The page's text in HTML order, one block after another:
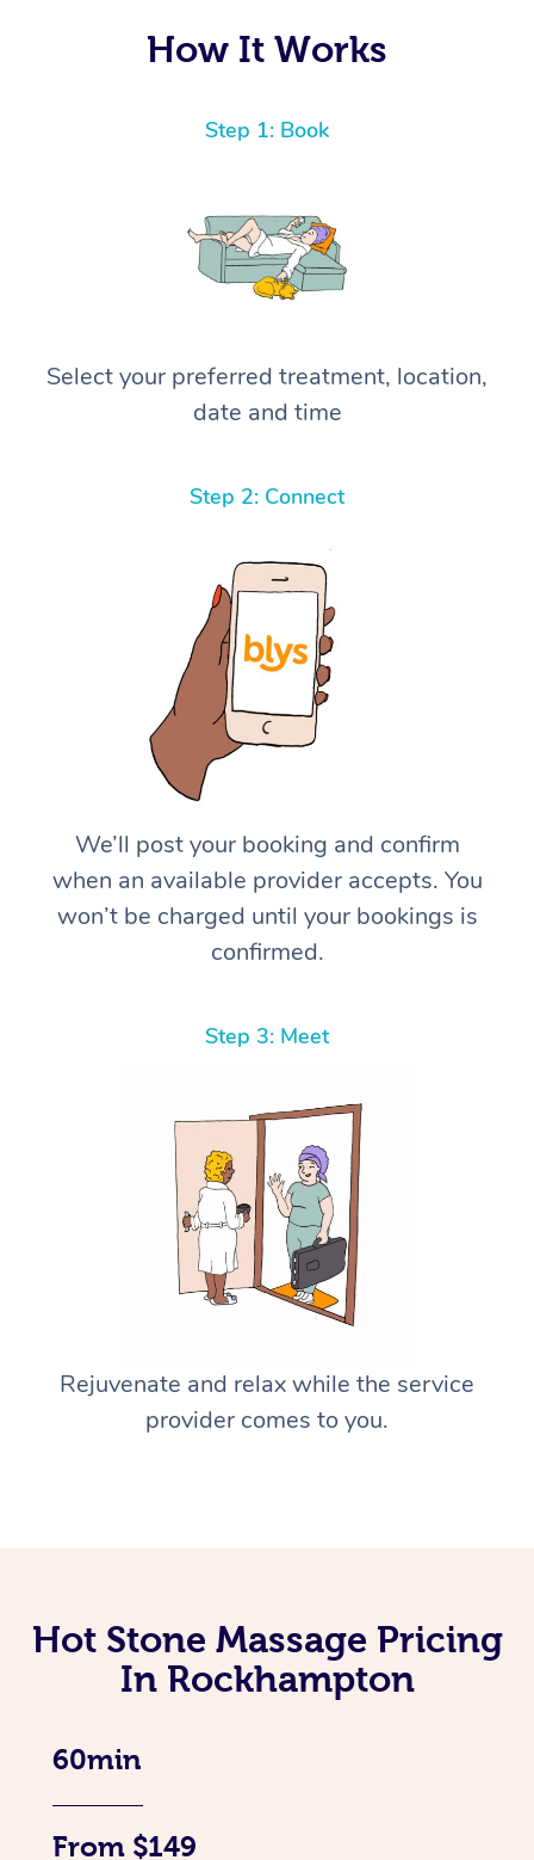
How It Works
Step 1: Book
Select your preferred treatment, location,
date and time
Step 2: Connect
We’ll post your booking and confirm
when an available provider accepts. You
won’t be charged until your bookings is
confirmed.
Step 3: Meet
Rejuvenate and relax while the service
provider comes to you.
Hot Stone Massage Pricing
In Rockhampton
60min
From $149